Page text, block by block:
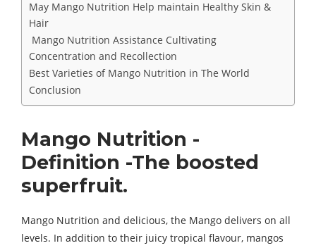
May Mango Nutrition Help maintain Healthy Skin &
Hair
Mango Nutrition Assistance Cultivating
Concentration and Recollection
Best Varieties of Mango Nutrition in The World
Conclusion
Mango Nutrition -
Definition -The boosted
superfruit.
Mango Nutrition and delicious, the Mango delivers on all
levels. In addition to their juicy tropical flavour, mangos